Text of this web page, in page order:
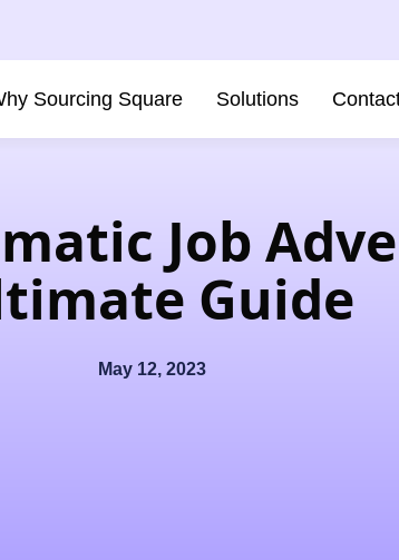
Sourcing Square Solutions
Job
Guide
May 12, 2023